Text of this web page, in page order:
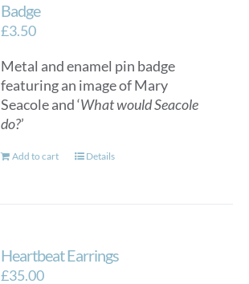
Badge
£3.50
Metal and enamel pin badge
featuring an image of Mary
Seacole and ‘What would Seacole
do?’
Add to cart Details
Heartbeat Earrings
£35.00